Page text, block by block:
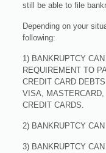
still be able to file
Depending on your
following:
1) BANKRUPTCY
REQUIREMENT TO
CREDIT CARD
VISA, MASTERCARD,
CREDIT CARDS.
2) BANKRUPTCY
3) BANKRUPTCY